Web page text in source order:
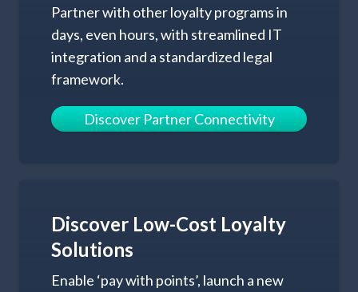
Partner with other loyalty programs in
days, even hours, with streamlined IT
integration and a standardized legal
framework.
Discover Partner Connectivity
Discover Low-Cost Loyalty
Solutions
Enable ‘pay with points’, launch a new